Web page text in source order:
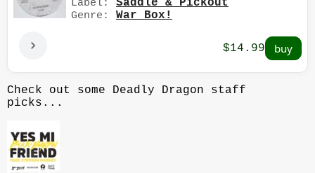
Label: Saddle & Pickout
Genre: War Box!
$14.99
Check out some Deadly Dragon staff
picks...